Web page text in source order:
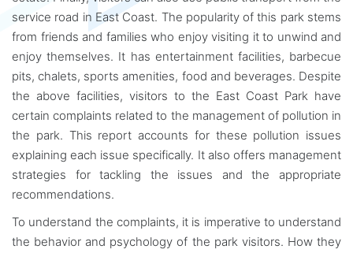
service road in East Coast. The popularity of this park stems
from friends and families who enjoy visiting it to unwind and
enjoy themselves. It has entertainment facilities, barbecue
pits, chalets, sports amenities, food and beverages. Despite
the above facilities, visitors to the East Coast Park have
certain complaints related to the management of pollution in
the park. This report accounts for these pollution issues
explaining each issue specifically. It also offers management
strategies for tackling the issues and the appropriate
recommendations.
To understand the complaints, it is imperative to understand
the behavior and psychology of the park visitors. How they